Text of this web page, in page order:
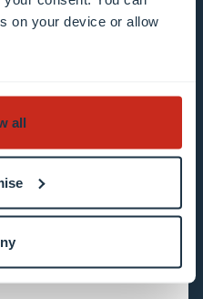
on your device or allow
all
newsletter